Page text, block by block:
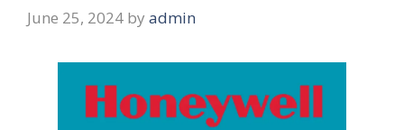
June 25, 2024 by admin